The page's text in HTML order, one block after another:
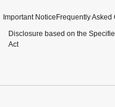
Important Notice Frequently Asked
Disclosure based on the
Act